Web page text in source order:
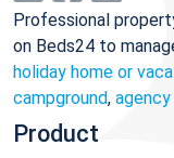
Professional
on Beds24 to
holiday home or
campground,
Product